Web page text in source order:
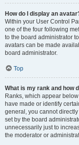
How do I display an
Within your User Control
one of the four following
to the board administrator
avatars can be made
board administrator.
Top
What is my rank and how
Ranks, which appear
have made or identify
general, you cannot
set by the board
unnecessarily just to
the moderator or